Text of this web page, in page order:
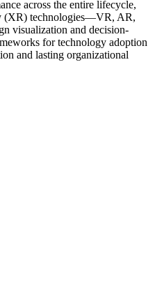
across the entire lifecycle,
(XR) technologies—VR, AR,
visualization and decision-
for technology adoption
and lasting organizational